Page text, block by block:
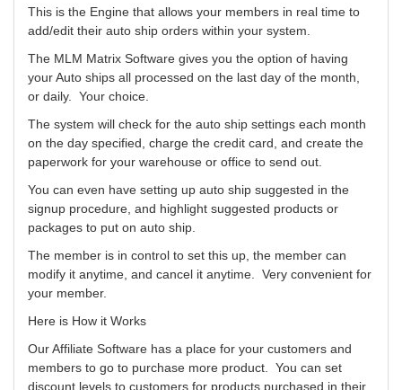
This is the Engine that allows your members in real time to
add/edit their auto ship orders within your system.
The MLM Matrix Software gives you the option of having
your Auto ships all processed on the last day of the month,
or daily. Your choice.
The system will check for the auto ship settings each month
on the day specified, charge the credit card, and create the
paperwork for your warehouse or office to send out.
You can even have setting up auto ship suggested in the
signup procedure, and highlight suggested products or
packages to put on auto ship.
The member is in control to set this up, the member can
modify it anytime, and cancel it anytime. Very convenient for
your member.
Here is How it Works
Our Affiliate Software has a place for your customers and
members to go to purchase more product. You can set
discount levels to customers for products purchased in their